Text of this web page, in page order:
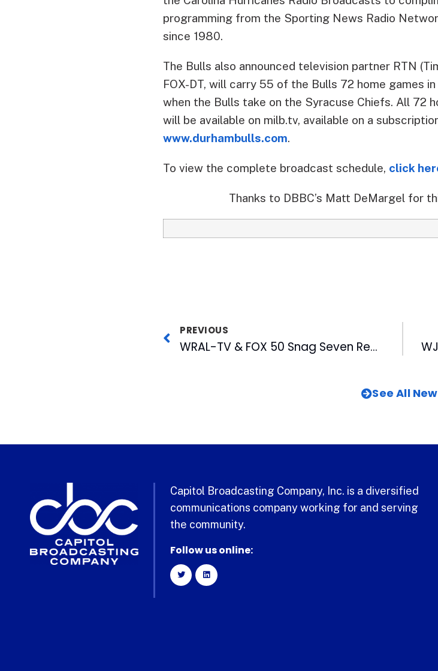
programming from the Sporting News Radio
since 1980.
The Bulls also announced television partner RTN
FOX-DT, will carry 55 of the Bulls 72 home games
when the Bulls take on the Syracuse Chiefs. All 72
will be available on milb.tv, available on a
www.durhambulls.com.
To view the complete broadcast schedule, click
Thanks to DBBC’s Matt DeMargel for
PREVIOUS
WRAL-TV & FOX 50 Snag Seven Regional Emmys
See All
Capitol Broadcasting Company, Inc. is a diversified
communications company working for and serving
the community.
Follow us online: